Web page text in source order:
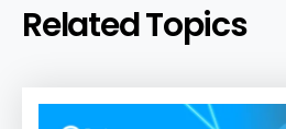
Related Topics